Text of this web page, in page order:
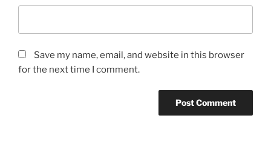
Save my name, email, and website in this browser
for the next time I comment.